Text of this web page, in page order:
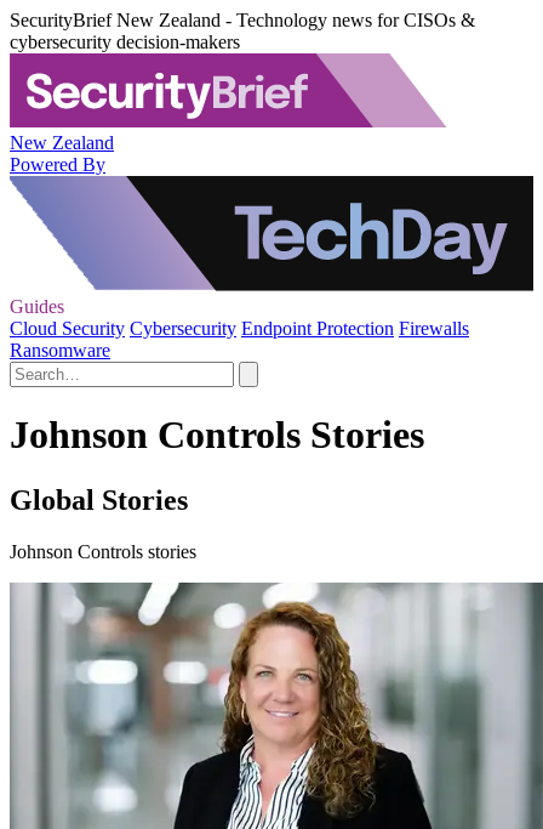
SecurityBrief New Zealand - Technology news for CISOs &
cybersecurity decision-makers
New Zealand
Powered By
Guides
Cloud Security Cybersecurity Endpoint Protection Firewalls
Ransomware
Johnson Controls Stories
Global Stories
Johnson Controls stories